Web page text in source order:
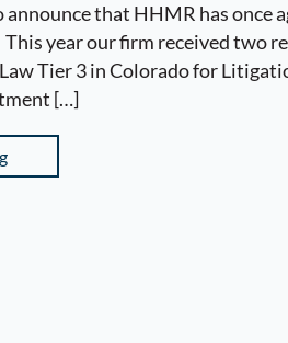
announce that HHMR has once
year our firm received two
Tier 3 in Colorado for
[…]